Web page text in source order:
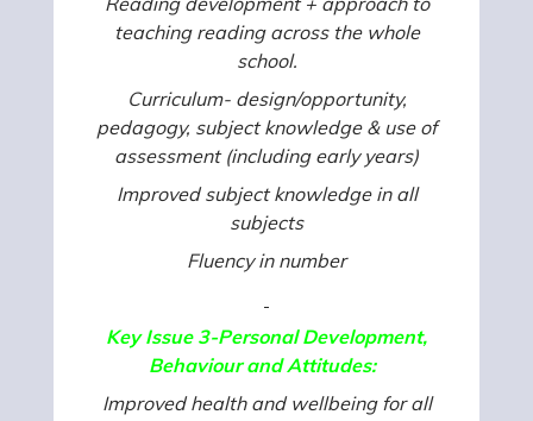
teaching reading across the whole
school.
Curriculum- design/opportunity,
pedagogy, subject knowledge & use of
assessment (including early years)
Improved subject knowledge in all
subjects
Fluency in number
Key Issue 3-Personal Development,
Behaviour and Attitudes:
Improved health and wellbeing for all